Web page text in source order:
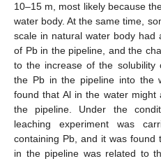
10–15 m, most likely because
water body. At the same time,
scale in natural water body had
of Pb in the pipeline, and the
to the increase of the solubility
the Pb in the pipeline into the
found that Al in the water
the pipeline. Under the
leaching experiment was
containing Pb, and it was found
in the pipeline was related to